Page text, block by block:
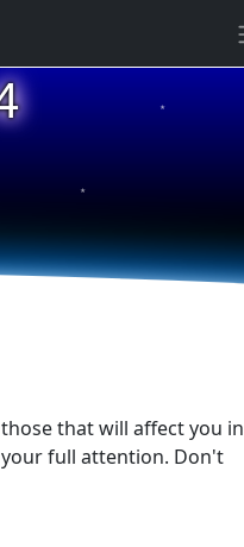
★
★
that will affect you in
full attention. Don't